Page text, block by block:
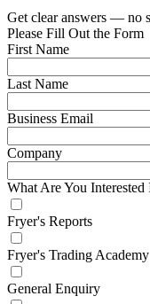
Get clear answers — no
Please Fill Out the Form
First Name
Last Name
Business Email
Company
What Are You Interested
Fryer's Reports
Fryer's Trading Academy
General Enquiry